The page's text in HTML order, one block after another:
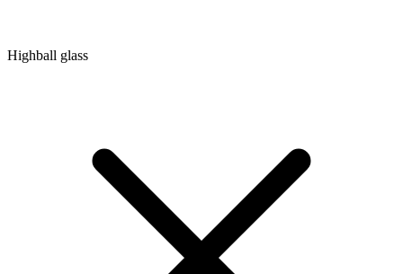
Highball glass